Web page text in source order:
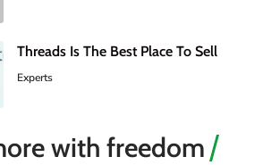
Threads Is The Best Place To Sell
Experts
with freedom